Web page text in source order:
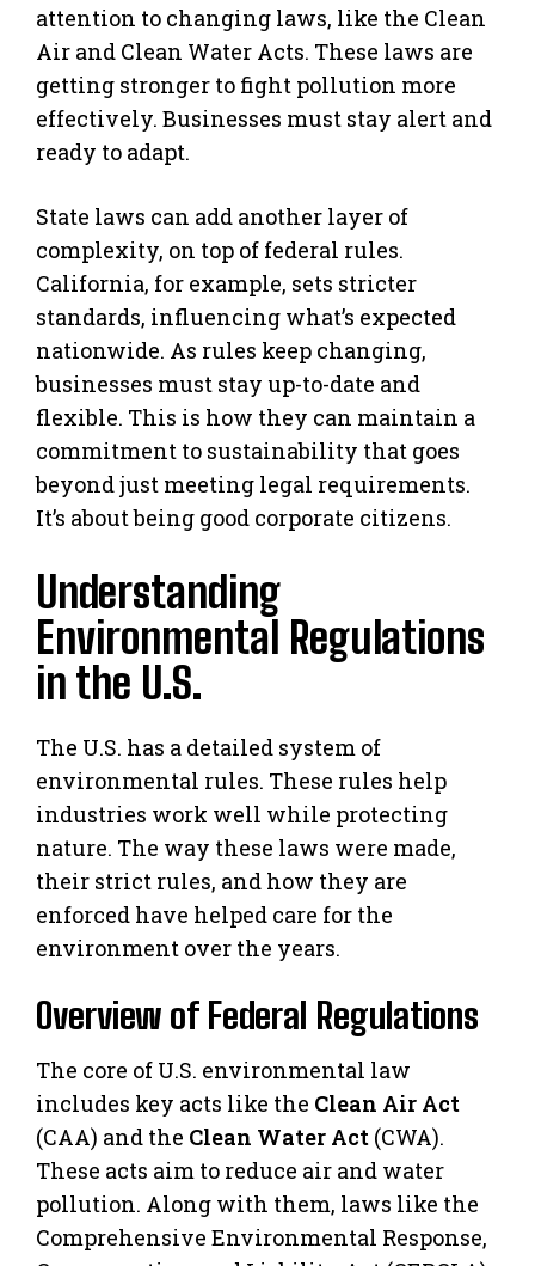
attention to changing laws, like the Clean
Air and Clean Water Acts. These laws are
getting stronger to fight pollution more
effectively. Businesses must stay alert and
ready to adapt.
State laws can add another layer of
complexity, on top of federal rules.
California, for example, sets stricter
standards, influencing what’s expected
nationwide. As rules keep changing,
businesses must stay up-to-date and
flexible. This is how they can maintain a
commitment to sustainability that goes
beyond just meeting legal requirements.
It’s about being good corporate citizens.
Understanding
Environmental Regulations
in the U.S.
The U.S. has a detailed system of
environmental rules. These rules help
industries work well while protecting
nature. The way these laws were made,
their strict rules, and how they are
enforced have helped care for the
environment over the years.
Overview of Federal Regulations
The core of U.S. environmental law
includes key acts like the Clean Air Act
(CAA) and the Clean Water Act (CWA).
These acts aim to reduce air and water
pollution. Along with them, laws like the
Comprehensive Environmental Response,